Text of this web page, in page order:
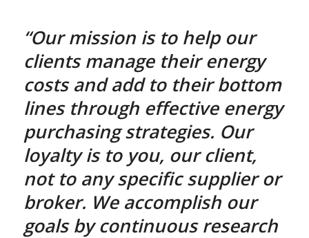
“Our mission is to help our
clients manage their energy
costs and add to their bottom
lines through effective energy
purchasing strategies. Our
loyalty is to you, our client,
not to any specific supplier or
broker. We accomplish our
goals by continuous research